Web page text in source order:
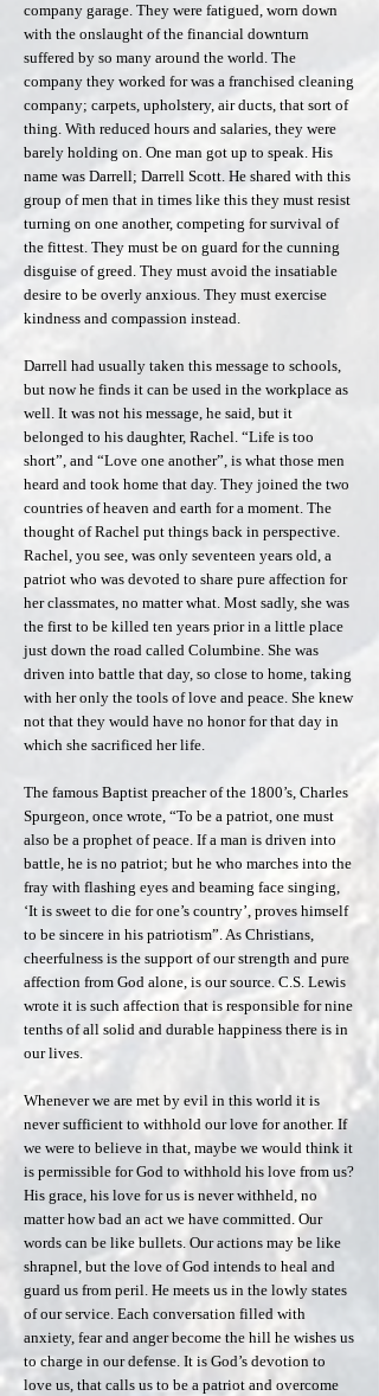
company garage. They were fatigued, worn down
with the onslaught of the financial downturn
suffered by so many around the world. The
company they worked for was a franchised cleaning
company; carpets, upholstery, air ducts, that sort of
thing. With reduced hours and salaries, they were
barely holding on. One man got up to speak. His
name was Darrell; Darrell Scott. He shared with this
group of men that in times like this they must resist
turning on one another, competing for survival of
the fittest. They must be on guard for the cunning
disguise of greed. They must avoid the insatiable
desire to be overly anxious. They must exercise
kindness and compassion instead.
Darrell had usually taken this message to schools,
but now he finds it can be used in the workplace as
well. It was not his message, he said, but it
belonged to his daughter, Rachel. “Life is too
short”, and “Love one another”, is what those men
heard and took home that day. They joined the two
countries of heaven and earth for a moment. The
thought of Rachel put things back in perspective.
Rachel, you see, was only seventeen years old, a
patriot who was devoted to share pure affection for
her classmates, no matter what. Most sadly, she was
the first to be killed ten years prior in a little place
just down the road called Columbine. She was
driven into battle that day, so close to home, taking
with her only the tools of love and peace. She knew
not that they would have no honor for that day in
which she sacrificed her life.
The famous Baptist preacher of the 1800’s, Charles
Spurgeon, once wrote, “To be a patriot, one must
also be a prophet of peace. If a man is driven into
battle, he is no patriot; but he who marches into the
fray with flashing eyes and beaming face singing,
‘It is sweet to die for one’s country’, proves himself
to be sincere in his patriotism”. As Christians,
cheerfulness is the support of our strength and pure
affection from God alone, is our source. C.S. Lewis
wrote it is such affection that is responsible for nine
tenths of all solid and durable happiness there is in
our lives.
Whenever we are met by evil in this world it is
never sufficient to withhold our love for another. If
we were to believe in that, maybe we would think it
is permissible for God to withhold his love from us?
His grace, his love for us is never withheld, no
matter how bad an act we have committed. Our
words can be like bullets. Our actions may be like
shrapnel, but the love of God intends to heal and
guard us from peril. He meets us in the lowly states
of our service. Each conversation filled with
anxiety, fear and anger become the hill he wishes us
to charge in our defense. It is God’s devotion to
love us, that calls us to be a patriot and overcome